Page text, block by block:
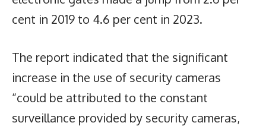
cent in 2019 to 4.6 per cent in 2023.
The report indicated that the significant
increase in the use of security cameras
“could be attributed to the constant
surveillance provided by security cameras,